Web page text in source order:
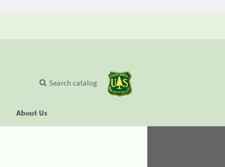
About Us
Search catalog